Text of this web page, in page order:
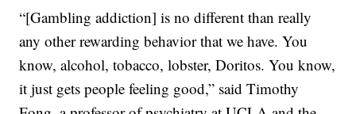
“[Gambling addiction] is no different than really
any other rewarding behavior that we have. You
know, alcohol, tobacco, lobster, Doritos. You know,
it just gets people feeling good,” said Timothy